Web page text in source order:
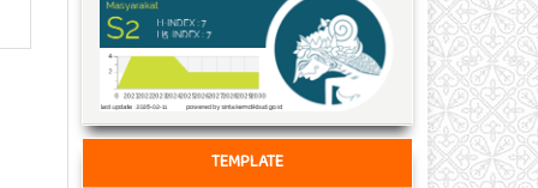
TEMPLATE